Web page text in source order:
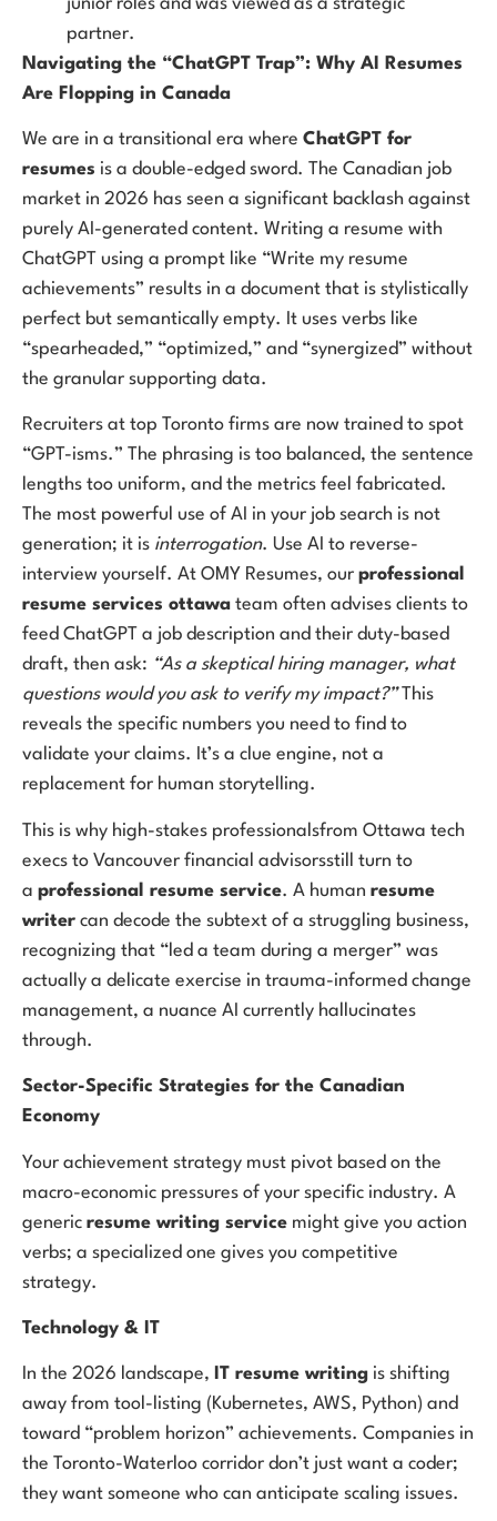
partner.
Navigating the “ChatGPT Trap”: Why AI Resumes
Are Flopping in Canada
We are in a transitional era where ChatGPT for
resumes is a double-edged sword. The Canadian job
market in 2026 has seen a significant backlash against
purely AI-generated content. Writing a resume with
ChatGPT using a prompt like “Write my resume
achievements” results in a document that is stylistically
perfect but semantically empty. It uses verbs like
“spearheaded,” “optimized,” and “synergized” without
the granular supporting data.
Recruiters at top Toronto firms are now trained to spot
“GPT-isms.” The phrasing is too balanced, the sentence
lengths too uniform, and the metrics feel fabricated.
The most powerful use of AI in your job search is not
generation; it is interrogation. Use AI to reverse-
interview yourself. At OMY Resumes, our professional
resume services ottawa team often advises clients to
feed ChatGPT a job description and their duty-based
draft, then ask: “As a skeptical hiring manager, what
questions would you ask to verify my impact?”This
reveals the specific numbers you need to find to
validate your claims. It’s a clue engine, not a
replacement for human storytelling.
This is why high-stakes professionalsfrom Ottawa tech
execs to Vancouver financial advisorsstill turn to
a professional resume service. A human resume
writer can decode the subtext of a struggling business,
recognizing that “led a team during a merger” was
actually a delicate exercise in trauma-informed change
management, a nuance AI currently hallucinates
through.
Sector-Specific Strategies for the Canadian
Economy
Your achievement strategy must pivot based on the
macro-economic pressures of your specific industry. A
generic resume writing service might give you action
verbs; a specialized one gives you competitive
strategy.
Technology & IT
In the 2026 landscape, IT resume writing is shifting
away from tool-listing (Kubernetes, AWS, Python) and
toward “problem horizon” achievements. Companies in
the Toronto-Waterloo corridor don’t just want a coder;
they want someone who can anticipate scaling issues.